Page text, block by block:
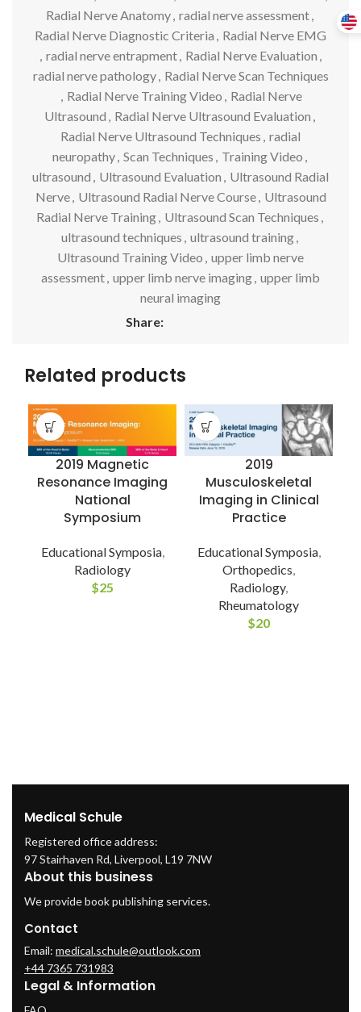
Radial Nerve Anatomy, radial nerve assessment,
Radial Nerve Diagnostic Criteria , Radial Nerve EMG
, radial nerve entrapment, Radial Nerve Evaluation ,
radial nerve pathology, Radial Nerve Scan Techniques
, Radial Nerve Training Video , Radial Nerve
Ultrasound , Radial Nerve Ultrasound Evaluation ,
Radial Nerve Ultrasound Techniques , radial
neuropathy, Scan Techniques , Training Video ,
ultrasound , Ultrasound Evaluation , Ultrasound Radial
Nerve, Ultrasound Radial Nerve Course, Ultrasound
Radial Nerve Training, Ultrasound Scan Techniques ,
ultrasound techniques , ultrasound training,
Ultrasound Training Video , upper limb nerve
assessment, upper limb nerve imaging, upper limb
neural imaging
Share:
Related products
2019 Magnetic
Resonance Imaging
National
Symposium
Educational Symposia,
Radiology
$25
2019
Musculoskeletal
Imaging in Clinical
Practice
Educational Symposia,
Orthopedics,
Radiology,
Rheumatology
$20
Medical Schule
Registered office address:
97 Stairhaven Rd, Liverpool, L19 7NW
About this business
We provide book publishing services.
Contact
Email: medical.schule@outlook.com
+44 7365 731983
Legal & Information